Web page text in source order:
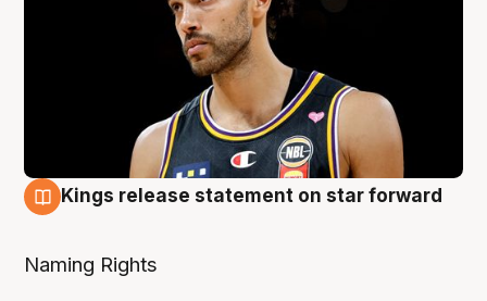
Kings release statement on star forward
Naming Rights